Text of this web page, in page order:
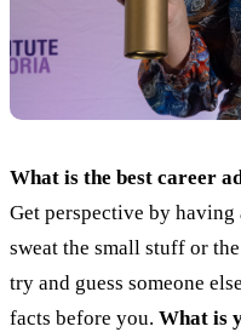
What is the best career
Get perspective by
sweat the small stuff or
try and guess someone
facts before you. What is